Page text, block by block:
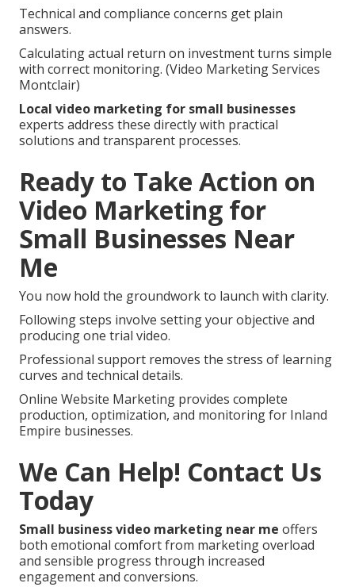
Technical and compliance concerns get plain
answers.
Calculating actual return on investment turns simple
with correct monitoring. (Video Marketing Services
Montclair)
Local video marketing for small businesses
experts address these directly with practical
solutions and transparent processes.
Ready to Take Action on
Video Marketing for
Small Businesses Near
Me
You now hold the groundwork to launch with clarity.
Following steps involve setting your objective and
producing one trial video.
Professional support removes the stress of learning
curves and technical details.
Online Website Marketing provides complete
production, optimization, and monitoring for Inland
Empire businesses.
We Can Help! Contact Us
Today
Small business video marketing near me offers
both emotional comfort from marketing overload
and sensible progress through increased
engagement and conversions.